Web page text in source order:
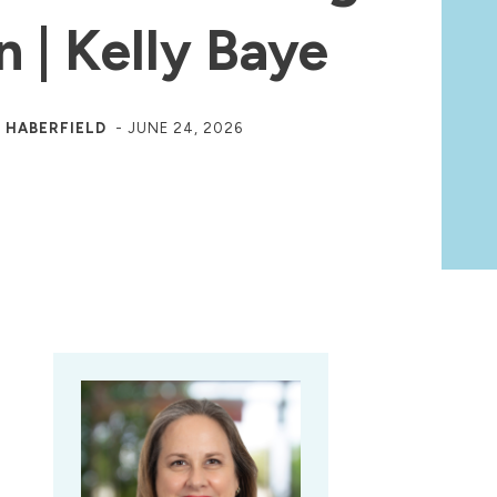
| Kelly Baye
- JUNE 24, 2026